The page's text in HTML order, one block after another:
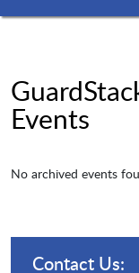
Events
No archived events
Contact Us: